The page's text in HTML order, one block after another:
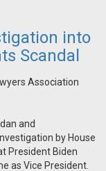
into
Scandal
Association
and
by House
President Biden
as Vice President.